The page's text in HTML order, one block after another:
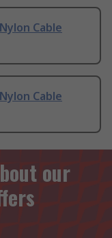
Cable
Cable
our